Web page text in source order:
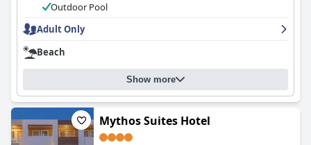
Outdoor Pool
Adult Only
Beach
Show more
Mythos Suites Hotel